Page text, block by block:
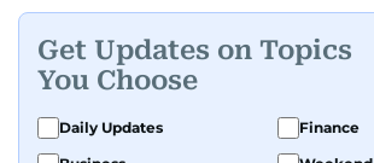
Get Updates on Topics
You Choose
Daily Updates
Finance